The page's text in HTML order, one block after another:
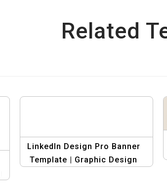
Related
LinkedIn Design Pro Banner
Template | Graphic Design